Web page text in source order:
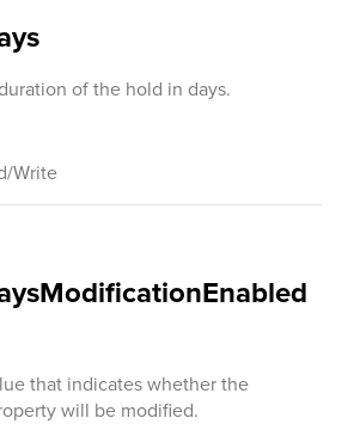
of the hold in days.
Write
that indicates whether the
will be modified.